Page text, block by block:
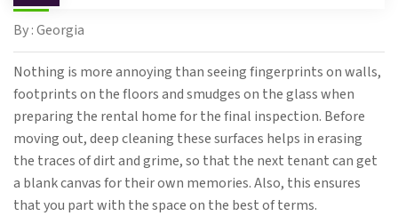
By : Georgia
Nothing is more annoying than seeing fingerprints on walls,
footprints on the floors and smudges on the glass when
preparing the rental home for the final inspection. Before
moving out, deep cleaning these surfaces helps in erasing
the traces of dirt and grime, so that the next tenant can get
a blank canvas for their own memories. Also, this ensures
that you part with the space on the best of terms.